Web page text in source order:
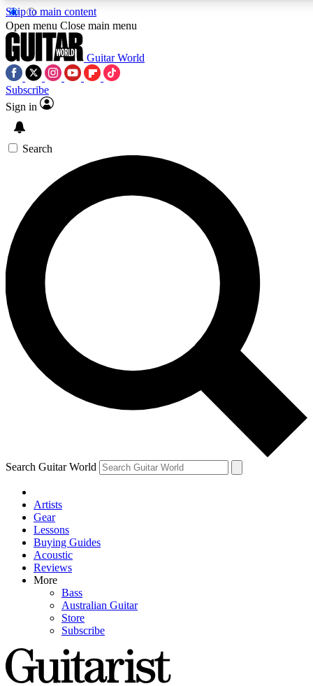
Skip to main content
SIGN UP TO GUITAR WORLD
For the quickest way to join, enter your email below. We’ll
exclusive offers.
Contact me with news and offers from other Future brands
By submitting your information you agree to the Terms & Conditions and
Open menu Close main menu
Guitar World
Subscribe
Sign in
Search
Search Guitar World
Artists
Gear
Lessons
Buying Guides
Acoustic
Reviews
More
Bass
Australian Guitar
Store
Subscribe